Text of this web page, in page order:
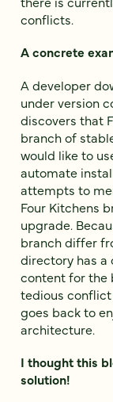
conflicts.
A concrete
A developer
under version
discovers that
branch of
would like to
automate
attempts to
Four Kitchens
upgrade.
branch differ
directory has
content for the
tedious
goes back to
architecture.
I thought this
solution!